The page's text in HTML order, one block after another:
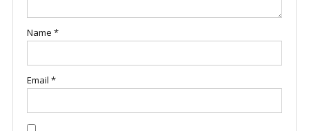
Name *
Email *